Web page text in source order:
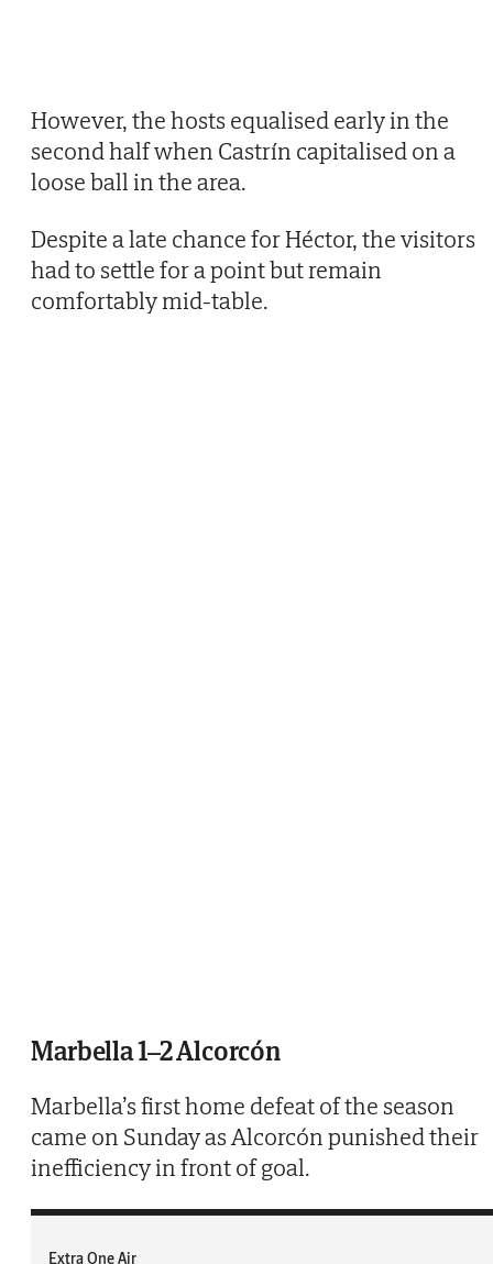
However, the hosts equalised early in the
second half when Castrín capitalised on a
loose ball in the area.
Despite a late chance for Héctor, the visitors
had to settle for a point but remain
comfortably mid-table.
Marbella 1–2 Alcorcón
Marbella’s first home defeat of the season
came on Sunday as Alcorcón punished their
inefficiency in front of goal.
Extra One Air